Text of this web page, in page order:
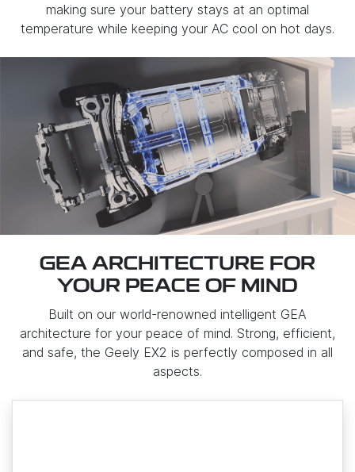
making sure your battery stays at an optimal
temperature while keeping your AC cool on hot days.
GEA ARCHITECTURE FOR
YOUR PEACE OF MIND
Built on our world-renowned intelligent GEA
architecture for your peace of mind. Strong, efficient,
and safe, the Geely EX2 is perfectly composed in all
aspects.